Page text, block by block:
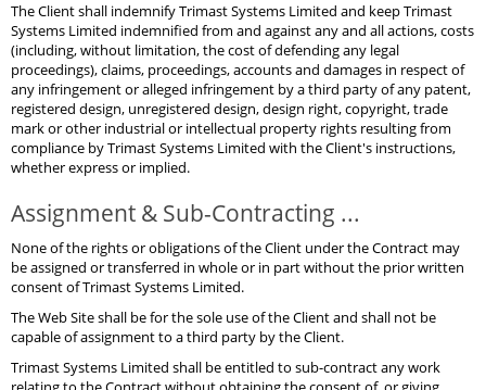
The Client shall indemnify Trimast Systems Limited and keep Trimast
Systems Limited indemnified from and against any and all actions, costs
(including, without limitation, the cost of defending any legal
proceedings), claims, proceedings, accounts and damages in respect of
any infringement or alleged infringement by a third party of any patent,
registered design, unregistered design, design right, copyright, trade
mark or other industrial or intellectual property rights resulting from
compliance by Trimast Systems Limited with the Client's instructions,
whether express or implied.
Assignment & Sub-Contracting ...
None of the rights or obligations of the Client under the Contract may
be assigned or transferred in whole or in part without the prior written
consent of Trimast Systems Limited.
The Web Site shall be for the sole use of the Client and shall not be
capable of assignment to a third party by the Client.
Trimast Systems Limited shall be entitled to sub-contract any work